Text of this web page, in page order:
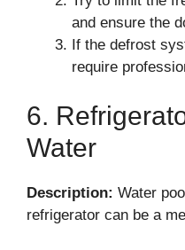
and ensure the
If the defrost
require
6.
Water
Description: Water
refrigerator can be a